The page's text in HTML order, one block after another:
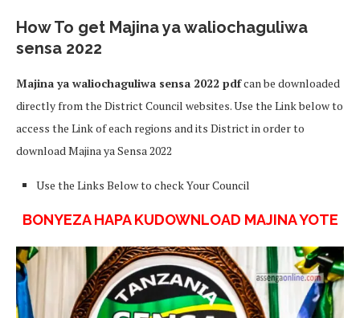
How To get Majina ya waliochaguliwa
sensa 2022
Majina ya waliochaguliwa sensa 2022 pdfcan be downloaded
directly from the District Council websites. Use the Link below to
access the Link of each regions and its District in order to
download Majina ya Sensa 2022
Use the Links Below to check Your Council
BONYEZA HAPA KUDOWNLOAD MAJINA YOTE